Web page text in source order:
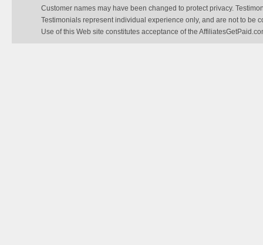
Customer names may have been changed to protect privacy.
Testimonials represent individual experience only, and are not to be
Use of this Web site constitutes acceptance of the